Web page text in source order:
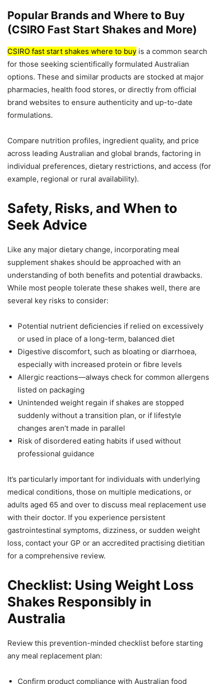
Popular Brands and Where to Buy
(CSIRO Fast Start Shakes and More)
CSIRO fast start shakes where to buy is a common search
for those seeking scientifically formulated Australian
options. These and similar products are stocked at major
pharmacies, health food stores, or directly from official
brand websites to ensure authenticity and up-to-date
formulations.
Compare nutrition profiles, ingredient quality, and price
across leading Australian and global brands, factoring in
individual preferences, dietary restrictions, and access (for
example, regional or rural availability).
Safety, Risks, and When to
Seek Advice
Like any major dietary change, incorporating meal
supplement shakes should be approached with an
understanding of both benefits and potential drawbacks.
While most people tolerate these shakes well, there are
several key risks to consider:
Potential nutrient deficiencies if relied on excessively
or used in place of a long-term, balanced diet
Digestive discomfort, such as bloating or diarrhoea,
especially with increased protein or fibre levels
Allergic reactions—always check for common allergens
listed on packaging
Unintended weight regain if shakes are stopped
suddenly without a transition plan, or if lifestyle
changes aren’t made in parallel
Risk of disordered eating habits if used without
professional guidance
It’s particularly important for individuals with underlying
medical conditions, those on multiple medications, or
adults aged 65 and over to discuss meal replacement use
with their doctor. If you experience persistent
gastrointestinal symptoms, dizziness, or sudden weight
loss, contact your GP or an accredited practising dietitian
for a comprehensive review.
Checklist: Using Weight Loss
Shakes Responsibly in
Australia
Review this prevention-minded checklist before starting
any meal replacement plan:
Confirm product compliance with Australian food